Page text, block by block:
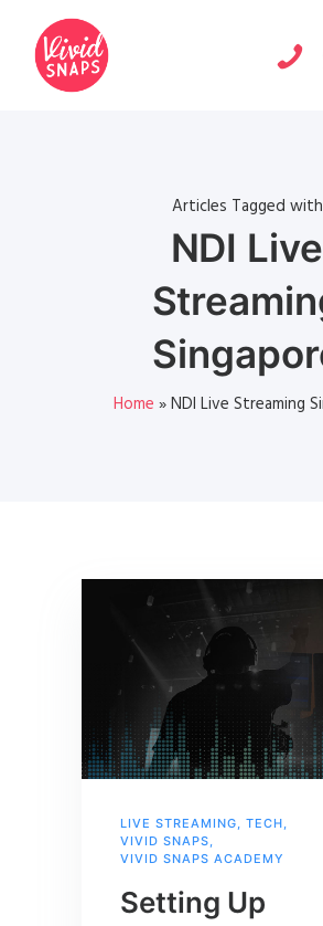
Articles Tagged with
NDI Live
Home »NDI Live Streaming
LIVE STREAMING, TECH,
VIVID SNAPS,
VIVID SNAPS ACADEMY
Setting Up